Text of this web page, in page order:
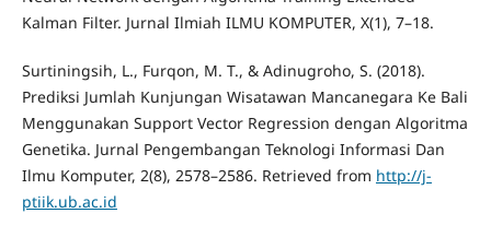
Kalman Filter. Jurnal Ilmiah ILMU KOMPUTER, X(1), 7–18.
Surtiningsih, L., Furqon, M. T., & Adinugroho, S. (2018).
Prediksi Jumlah Kunjungan Wisatawan Mancanegara Ke Bali
Menggunakan Support Vector Regression dengan Algoritma
Genetika. Jurnal Pengembangan Teknologi Informasi Dan
Ilmu Komputer, 2(8), 2578–2586. Retrieved from http://j-
ptiik.ub.ac.id